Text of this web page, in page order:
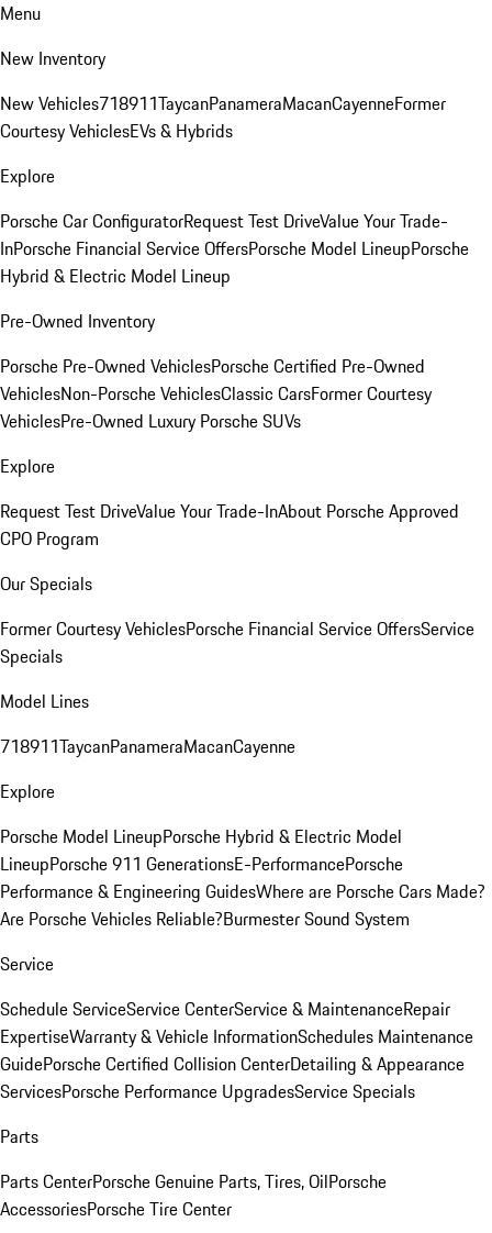
Menu
New Inventory
New Vehicles718911TaycanPanameraMacanCayenneFormer
Courtesy VehiclesEVs & Hybrids
Explore
Porsche Car ConfiguratorRequest Test DriveValue Your Trade-
InPorsche Financial Service OffersPorsche Model LineupPorsche
Hybrid & Electric Model Lineup
Pre-Owned Inventory
Porsche Pre-Owned VehiclesPorsche Certified Pre-Owned
VehiclesNon-Porsche VehiclesClassic CarsFormer Courtesy
VehiclesPre-Owned Luxury Porsche SUVs
Explore
Request Test DriveValue Your Trade-InAbout Porsche Approved
CPO Program
Our Specials
Former Courtesy VehiclesPorsche Financial Service OffersService
Specials
Model Lines
718911TaycanPanameraMacanCayenne
Explore
Porsche Model LineupPorsche Hybrid & Electric Model
LineupPorsche 911 GenerationsE-PerformancePorsche
Performance & Engineering GuidesWhere are Porsche Cars Made?
Are Porsche Vehicles Reliable?Burmester Sound System
Service
Schedule ServiceService CenterService & MaintenanceRepair
ExpertiseWarranty & Vehicle InformationSchedules Maintenance
GuidePorsche Certified Collision CenterDetailing & Appearance
ServicesPorsche Performance UpgradesService Specials
Parts
Parts CenterPorsche Genuine Parts, Tires, OilPorsche
AccessoriesPorsche Tire Center